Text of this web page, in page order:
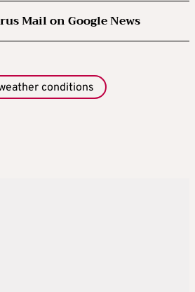
Mail on Google News
conditions